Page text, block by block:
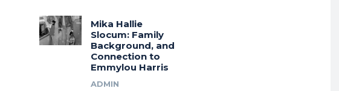
Mika Hallie
Slocum: Family
Background, and
Connection to
Emmylou Harris
ADMIN